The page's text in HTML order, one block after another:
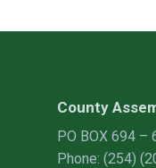
County
PO BOX 694 –
Phone: (254)